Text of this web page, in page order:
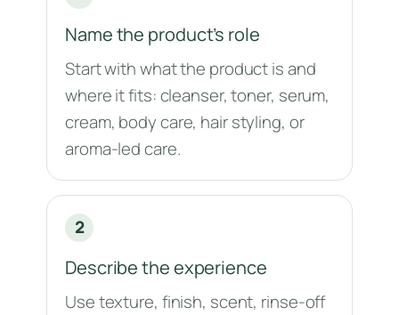
Name the product’s role
Start with what the product is and
where it fits: cleanser, toner, serum,
cream, body care, hair styling, or
aroma-led care.
2
Describe the experience
Use texture, finish, scent, rinse-off